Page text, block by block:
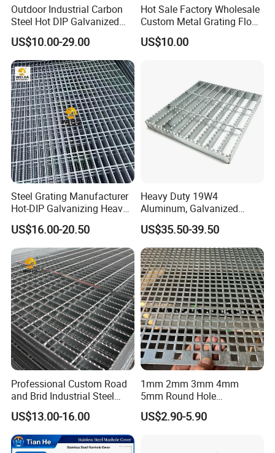
--- PACKAGES&WORKSHOPS ---
Outdoor Industrial Carbon
Steel Hot DIP Galvanized
Steel Grating 32X5mm
US$10.00-29.00
Hot Sale Factory Wholesale
Custom Metal Grating Floor
for Building Material
US$10.00
Steel Grating Manufacturer
Hot-DIP Galvanizing Heavy
Duty Galvanized Grating for
Petroleum Industry
US$16.00-20.50
Heavy Duty 19W4
Aluminum, Galvanized
Steel, Stainless Steel,
Catwalk Deck Floor Steel
Bar Grating Drain Trench
Cover Price for Walkway
Platform
US$35.50-39.50
Professional Custom Road
and Brid Industrial Steel
Floor Grating Hot DIP
Galvanized Steel Grating
Stainless Steel Grating
US$13.00-16.00
1mm 2mm 3mm 4mm
5mm Round Hole
Galvanized/Ms Black
Perforated Metal
US$2.90-5.90